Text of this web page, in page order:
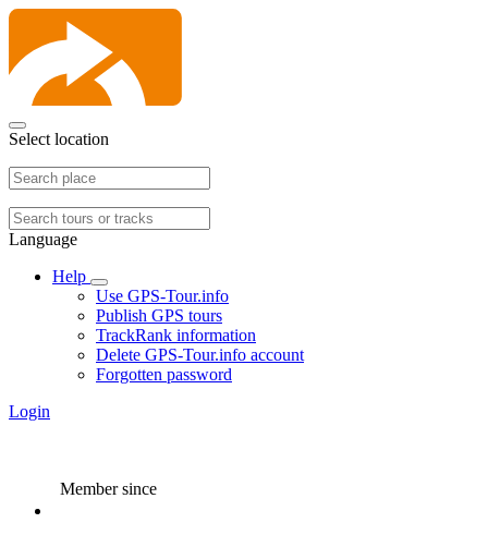
Select location
Language
Help
Use GPS-Tour.info
Publish GPS tours
TrackRank information
Delete GPS-Tour.info account
Forgotten password
Login
Member since